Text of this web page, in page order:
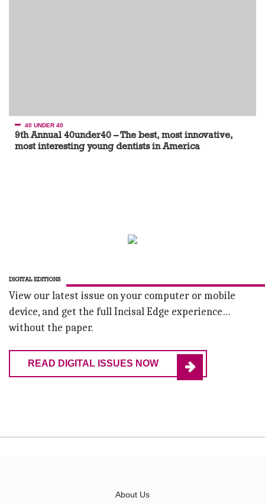
40 UNDER 40
9th Annual 40under40 – The best, most innovative,
most interesting young dentists in America
DIGITAL EDITIONS
View our latest issue on your computer or mobile
device, and get the full Incisal Edge experience…
without the paper.
READ DIGITAL ISSUES NOW
About Us